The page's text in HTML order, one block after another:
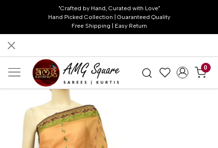
"Crafted by Hand, Curated with Love"
Hand Picked Collection | Guaranteed Quality
Free Shipping | Easy Return
0